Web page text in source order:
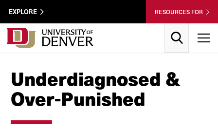
Skip to Content
Wastewater
Utility
Menu
EXPLORE RESOURCES FOR
Underdiagnosed &
Over-Punished